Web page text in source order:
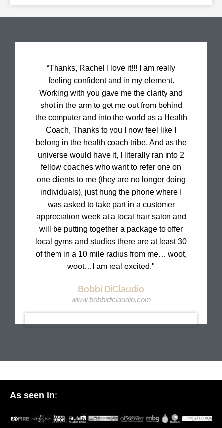
“Thanks, Rachel I love it!!! I am really
feeling confident and in my element.
Working with you gave me the clarity and
shot in the arm to get me out from behind
the computer and into the world as a Health
Coach, Thanks to you I now feel like I
belong in the health coach tribe. And as the
universe would have it, I literally ran into 2
fellow coaches who want to refer one on
one clients to me (they are no longer doing
individuals), just hung the phone where I
was asked to take part in a customer
appreciation week at a local hair salon and
will be putting together a package to offer
local gyms and studios there are at least 30
of them in a 10 mile radius from me….woot,
woot…I am real excited."
Bobbi DiClaudio
www.bobbidiclaudio.com
As seen in: